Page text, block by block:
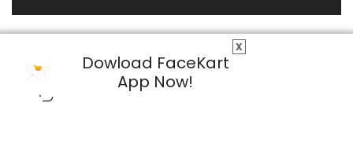
X
Dowload FaceKart
App Now!